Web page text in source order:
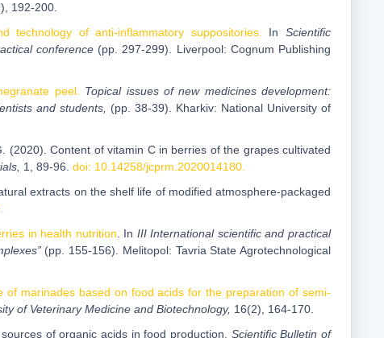
192-200.
technology of anti-inflammatory suppositories. In Scientific
conference (pp. 297-299). Liverpool: Cognum Publishing
peel.
Topical issues of new medicines development:
and students,
(pp. 38-39). Kharkiv: National University of
(2020). Content of vitamin C in berries of the grapes cultivated
1, 89-96. doi: 10.14258/jcprm.2020014180.
extracts on the shelf life of modified atmosphere-packaged
in health nutrition . In III International scientific and practical
(pp. 155-156). Melitopol: Tavria State Agrotechnological
of marinades based on food acids for the preparation of semi-
of Veterinary Medicine and Biotechnology, 16(2), 164-170.
of organic acids in food production.
Scientific Bulletin of